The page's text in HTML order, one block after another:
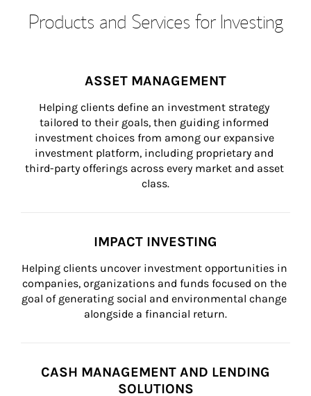
Products and Services for Investing
ASSET MANAGEMENT
Helping clients define an investment strategy
tailored to their goals, then guiding informed
investment choices from among our expansive
investment platform, including proprietary and
third-party offerings across every market and asset
class.
IMPACT INVESTING
Helping clients uncover investment opportunities in
companies, organizations and funds focused on the
goal of generating social and environmental change
alongside a financial return.
CASH MANAGEMENT AND LENDING
SOLUTIONS